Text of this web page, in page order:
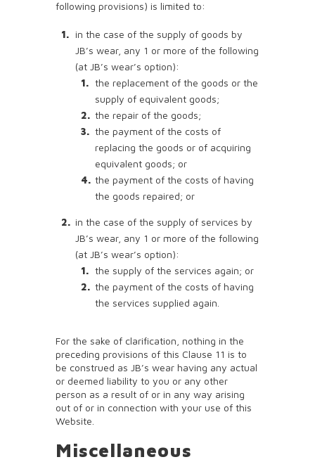
following provisions) is limited to:
in the case of the supply of goods by
JB’s wear, any 1 or more of the following
(at JB’s wear’s option):
the replacement of the goods or the
supply of equivalent goods;
the repair of the goods;
the payment of the costs of
replacing the goods or of acquiring
equivalent goods; or
the payment of the costs of having
the goods repaired; or
in the case of the supply of services by
JB’s wear, any 1 or more of the following
(at JB’s wear’s option):
the supply of the services again; or
the payment of the costs of having
the services supplied again.
For the sake of clarification, nothing in the
preceding provisions of this Clause 11 is to
be construed as JB’s wear having any actual
or deemed liability to you or any other
person as a result of or in any way arising
out of or in connection with your use of this
Website.
Miscellaneous